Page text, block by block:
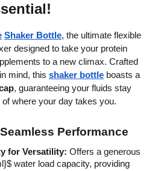
Shaker Bottle, the ultimate flexible
designed to take your protein
to a new climax. Crafted
mind, this shaker bottle boasts a
, guaranteeing your fluids stay
where your day takes you.
Performance
for Versatility: Offers a generous
water load capacity, providing